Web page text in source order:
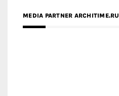
MEDIA PARTNER ARCHITIME.RU